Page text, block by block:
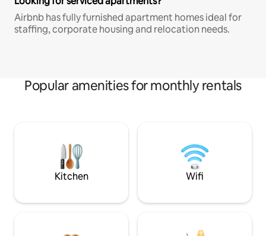
Airbnb has fully furnished apartment homes ideal for
staffing, corporate housing and relocation needs.
Popular amenities for monthly rentals
Kitchen Wifi